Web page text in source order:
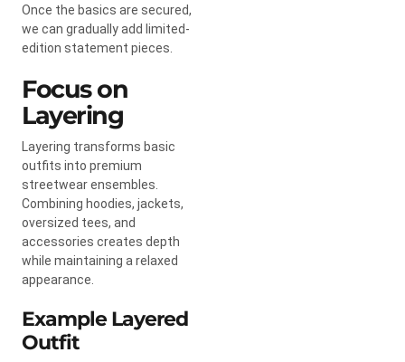
Once the basics are secured,
we can gradually add limited-
edition statement pieces.
Focus on
Layering
Layering transforms basic
outfits into premium
streetwear ensembles.
Combining hoodies, jackets,
oversized tees, and
accessories creates depth
while maintaining a relaxed
appearance.
Example Layered
Outfit